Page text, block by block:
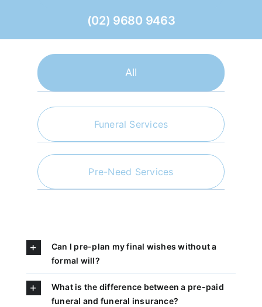
(02) 9680 9463
All
Funeral Services
Pre-Need Services
Can I pre-plan my final wishes without a
formal will?
What is the difference between a pre-paid
funeral and funeral insurance?